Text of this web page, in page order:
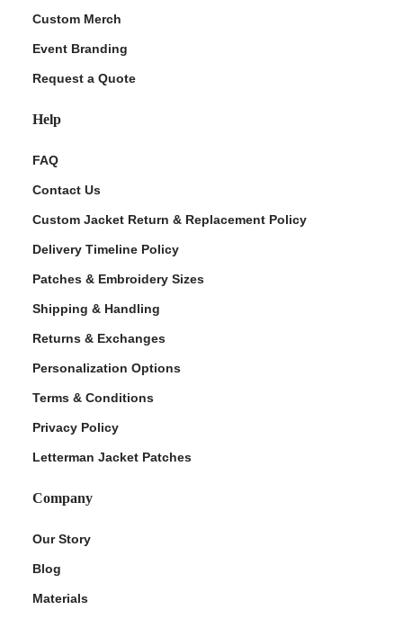
Custom Merch
Event Branding
Request a Quote
Help
FAQ
Contact Us
Custom Jacket Return & Replacement Policy
Delivery Timeline Policy
Patches & Embroidery Sizes
Shipping & Handling
Returns & Exchanges
Personalization Options
Terms & Conditions
Privacy Policy
Letterman Jacket Patches
Company
Our Story
Blog
Materials